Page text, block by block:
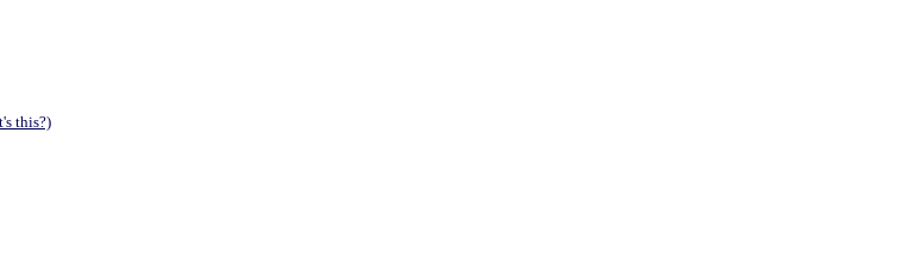
this?)